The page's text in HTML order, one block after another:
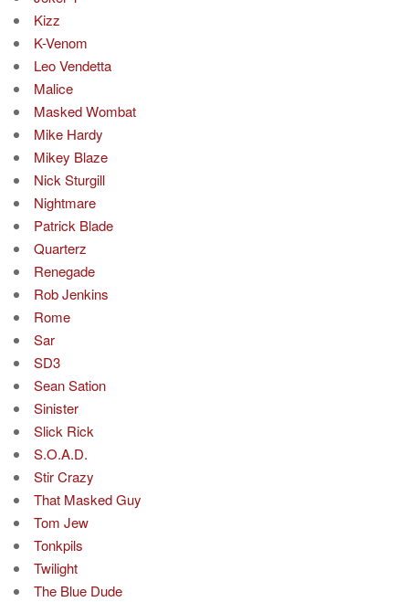
Kizz
K-Venom
Leo Vendetta
Malice
Masked Wombat
Mike Hardy
Mikey Blaze
Nick Sturgill
Nightmare
Patrick Blade
Quarterz
Renegade
Rob Jenkins
Rome
Sar
SD3
Sean Sation
Sinister
Slick Rick
S.O.A.D.
Stir Crazy
That Masked Guy
Tom Jew
Tonkpils
Twilight
The Blue Dude